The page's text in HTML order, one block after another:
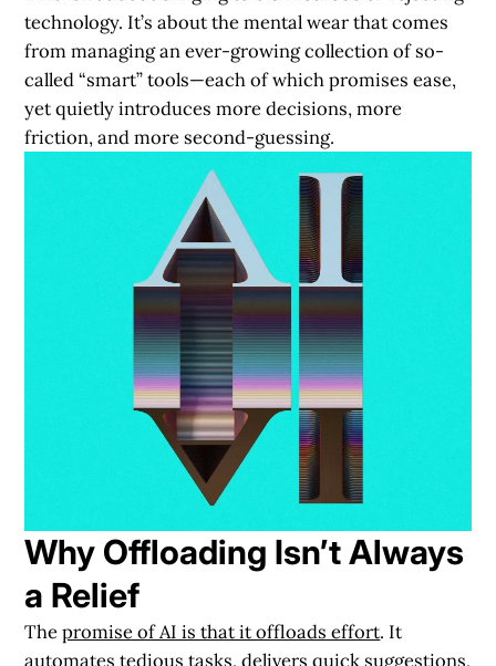
technology. It’s about the mental wear that comes
from managing an ever-growing collection of so-
called “smart” tools—each of which promises ease,
yet quietly introduces more decisions, more
friction, and more second-guessing.
Why Offloading Isn’t Always
a Relief
Thepromise of AI is that it offloads effort. It
automates tedious tasks, delivers quick suggestions,